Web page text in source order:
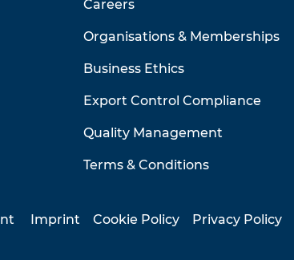
Careers
Organisations & Memberships
Business Ethics
Export Control Compliance
Quality Management
Terms & Conditions
Imprint Cookie Policy Privacy Policy